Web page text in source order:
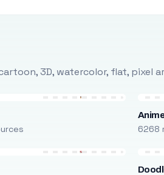
3D, watercolor, flat,
6268